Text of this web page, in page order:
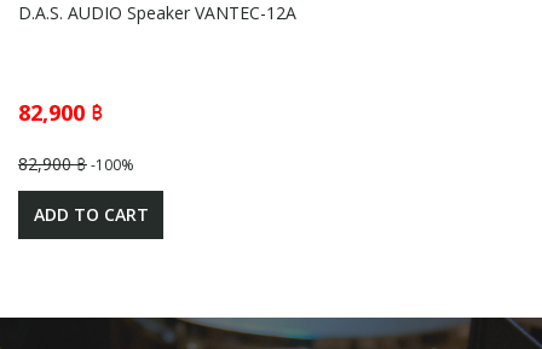
D.A.S. AUDIO Speaker VANTEC-12A
82,900 ฿
82,900 ฿-100%
ADD TO CART